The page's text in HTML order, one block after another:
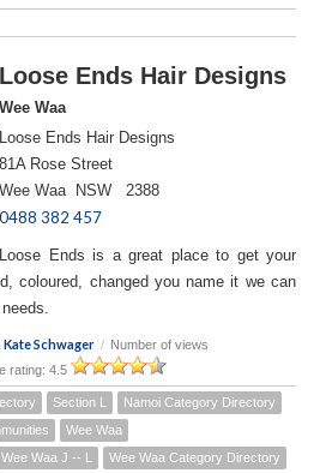
Loose Ends Hair Designs
Wee Waa
Loose Ends Hair Designs
81A Rose Street
Wee Waa NSW 2388
0488 382 457
Loose Ends is a great place to get your
coloured, changed you name it we can
Kate Schwager / Number of views
rating: 4.5
Section L
Namoi Category Directory
Wee Waa
Wee Waa J -- L
Wee Waa Category Directory